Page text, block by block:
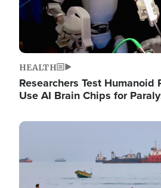
HEALTH
Researchers Test Humanoid
Use AI Brain Chips for
Image